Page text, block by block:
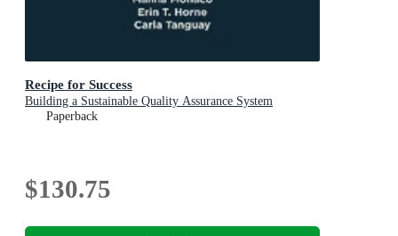
Recipe for Success
Building a Sustainable Quality Assurance System
Paperback
$130.75